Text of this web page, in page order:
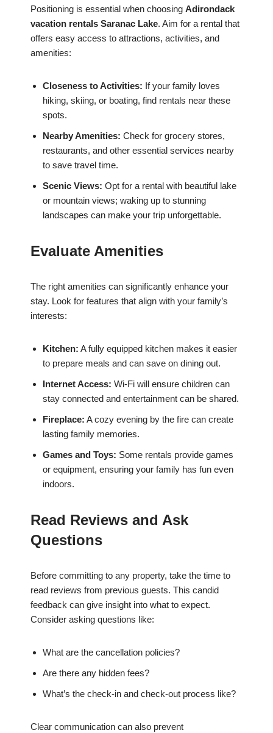
Positioning is essential when choosing Adirondack
vacation rentals Saranac Lake. Aim for a rental that
offers easy access to attractions, activities, and
amenities:
Closeness to Activities: If your family loves
hiking, skiing, or boating, find rentals near these
spots.
Nearby Amenities: Check for grocery stores,
restaurants, and other essential services nearby
to save travel time.
Scenic Views: Opt for a rental with beautiful lake
or mountain views; waking up to stunning
landscapes can make your trip unforgettable.
Evaluate Amenities
The right amenities can significantly enhance your
stay. Look for features that align with your family’s
interests:
Kitchen: A fully equipped kitchen makes it easier
to prepare meals and can save on dining out.
Internet Access: Wi-Fi will ensure children can
stay connected and entertainment can be shared.
Fireplace: A cozy evening by the fire can create
lasting family memories.
Games and Toys: Some rentals provide games
or equipment, ensuring your family has fun even
indoors.
Read Reviews and Ask
Questions
Before committing to any property, take the time to
read reviews from previous guests. This candid
feedback can give insight into what to expect.
Consider asking questions like:
What are the cancellation policies?
Are there any hidden fees?
What’s the check-in and check-out process like?
Clear communication can also prevent